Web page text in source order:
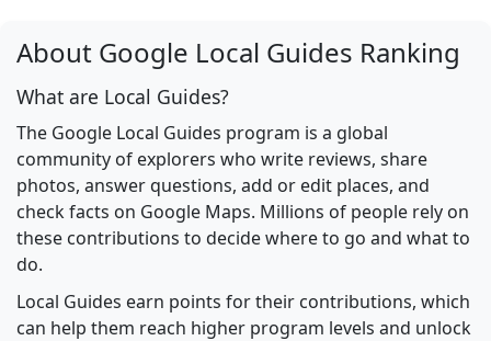
About Google Local Guides Ranking
What are Local Guides?
The Google Local Guides program is a global
community of explorers who write reviews, share
photos, answer questions, add or edit places, and
check facts on Google Maps. Millions of people rely on
these contributions to decide where to go and what to
do.
Local Guides earn points for their contributions, which
can help them reach higher program levels and unlock